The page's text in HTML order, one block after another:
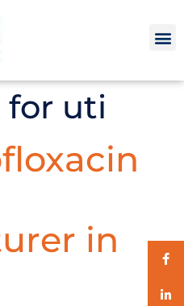
for uti
in